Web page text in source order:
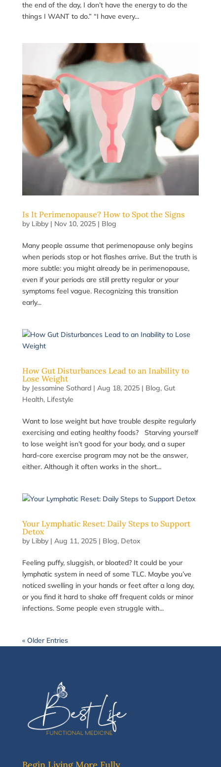
the end of the day, I don’t have the energy to do the
things I WANT to do.” “I have every...
Is It Perimenopause? How to Spot the Signs
by Libby| Nov 10, 2025| Blog
Many people assume that perimenopause only begins
when periods stop or hot flashes arrive. But the truth is
more subtle: you might already be in perimenopause,
even if your periods are still pretty regular or your
symptoms feel vague. Recognizing this transition
early...
How Gut Disturbances Lead to an Inability to
Lose Weight
by Jessamine Sothard| Aug 18, 2025| Blog, Gut
Health, Lifestyle
Want to lose weight but have trouble despite regularly
exercising and eating healthy foods? Starving yourself
to lose weight isn’t good for your body, and a super
hard-core exercise program may not be the answer,
either. Although it often works in the short...
Your Lymphatic Reset: Daily Steps to Support
Detox
by Libby| Aug 11, 2025| Blog, Detox
Feeling puffy, sluggish, or bloated? It could be your
lymphatic system in need of some TLC. Maybe you’ve
noticed swelling in your hands or feet after a long day,
or you find it hard to shake off frequent colds or minor
infections. Some people even struggle with...
« Older Entries